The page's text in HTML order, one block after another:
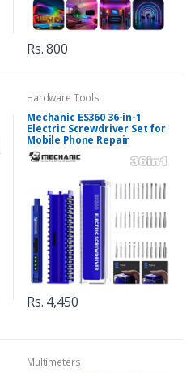
Rs. 800
Hardware Tools
Mechanic ES360 36-in-1
Electric Screwdriver Set for
Mobile Phone Repair
Rs. 4,450
Multimeters